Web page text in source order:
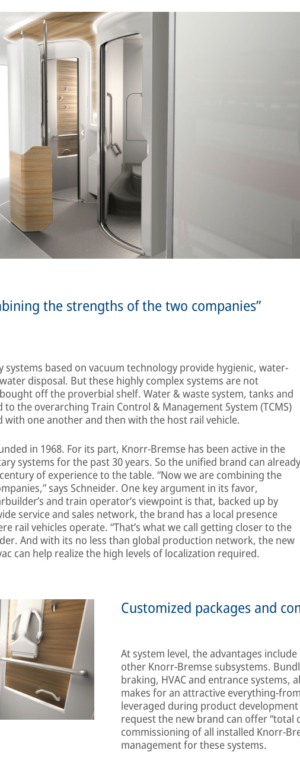
the strengths of the two companies”
systems based on vacuum technology provide hygienic, water-
disposal. But these highly complex systems are not
off the proverbial shelf. Water & waste system, tanks and
the overarching Train Control & Management System (TCMS)
one another and then with the host rail vehicle.
in 1968. For its part, Knorr-Bremse has been active in the
systems for the past 30 years. So the unified brand can already
of experience to the table. “Now we are combining the
says Schneider. One key argument in its favor,
and train operator’s viewpoint is that, backed up by
service and sales network, the brand has a local presence
rail vehicles operate. “That’s what we call getting closer to the
And with its no less than global production network, the new
can help realize the high levels of localization required.
Customized packages and
At system level, the advantages
other Knorr-Bremse subsystems.
braking, HVAC and entrance systems,
makes for an attractive everything-
leveraged during product
request the new brand can offer “total
commissioning of all installed Knorr-
management for these systems.